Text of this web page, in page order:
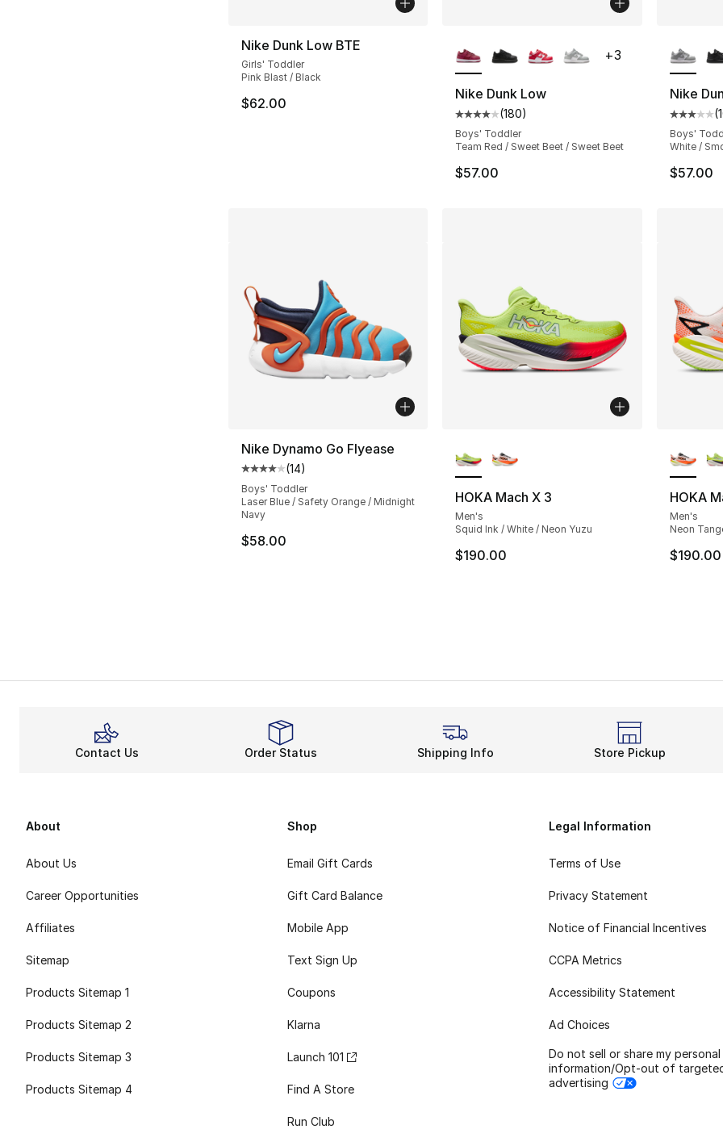
Nike Dunk Low BTE
Girls' Toddler
Pink Blast / Black
$62.00
Nike Dunk Low
Average customer rating - [4 out of 5
(180)
Boys' Toddler
Team Red / Sweet Beet / Sweet Beet
$57.00
+3
Nike
(
Boys'
White /
$57.00
Nike Dynamo Go Flyease
Average customer rating - [4 out of 5 stars], 14 reviews
(14)
Boys' Toddler
Laser Blue / Safety Orange / Midnight
Navy
$58.00
HOKA Mach X 3
Men's
Squid Ink / White / Neon Yuzu
$190.00
HOKA
Men's
Neon
$190.00
Contact Us Order Status Shipping Info Store Pickup
About
About Us
Career Opportunities
Affiliates
Sitemap
Products Sitemap 1
Products Sitemap 2
Products Sitemap 3
Products Sitemap 4
Shop
Email Gift Cards
Gift Card Balance
Mobile App
Text Sign Up
Coupons
Klarna
Launch 101
Find A Store
Run Club
Legal Information
Terms of Use
Privacy Statement
Notice of Financial Incentives
CCPA Metrics
Accessibility Statement
Ad Choices
Do not sell or share my personal
information/Opt-out of
advertising